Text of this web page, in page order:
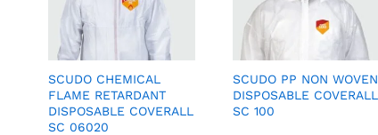
SCUDO CHEMICAL
FLAME RETARDANT
DISPOSABLE COVERALL
SC 06020
SCUDO PP NON WOVEN
DISPOSABLE COVERALL
SC 100